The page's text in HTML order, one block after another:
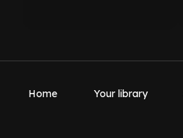
Home Your library